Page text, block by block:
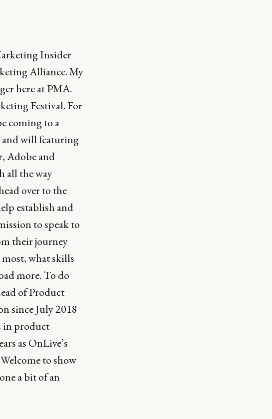
Insider
Alliance. My
here at PMA.
Festival. For
coming to a
and will featuring
Adobe and
all the way
over to the
establish and
to speak to
their journey
what skills
more. To do
of Product
since July 2018
in product
as OnLive’s
to show
a bit of an